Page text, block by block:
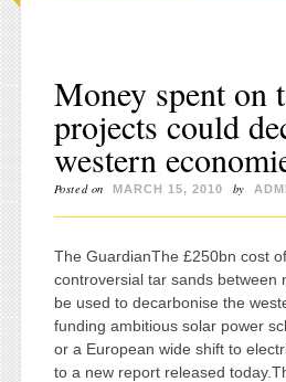
Money spent on
projects could
western
Posted on MARCH 15, 2010 by
The GuardianThe £250bn cost
controversial tar sands between
be used to decarbonise the
funding ambitious solar power
or a European wide shift to
to a new report released